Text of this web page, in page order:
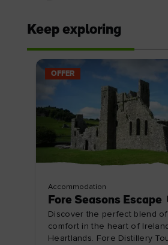
Keep exploring
OFFER
Accommodation
Fore Seasons Escape
Discover the perfect blend
comfort in the heart of
Heartlands. Fore Distillery